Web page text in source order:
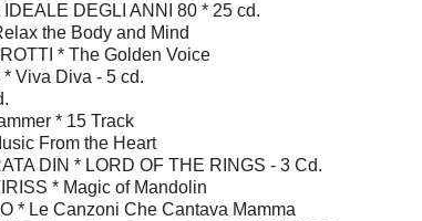
IDEALE DEGLI ANNI 80 * 25 cd.
the Body and Mind
* The Golden Voice
Viva Diva - 5 cd.
* 15 Track
From the Heart
DIN * LORD OF THE RINGS - 3 Cd.
* Magic of Mandolin
* Le Canzoni Che Cantava Mamma